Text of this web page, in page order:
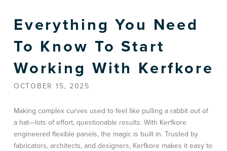
Everything You Need
To Know To Start
Working With Kerfkore
OCTOBER 15, 2025
Making complex curves used to feel like pulling a rabbit out of
a hat—lots of effort, questionable results. With Kerfkore
engineered flexible panels, the magic is built in. Trusted by
fabricators, architects, and designers, Kerfkore makes it easy to